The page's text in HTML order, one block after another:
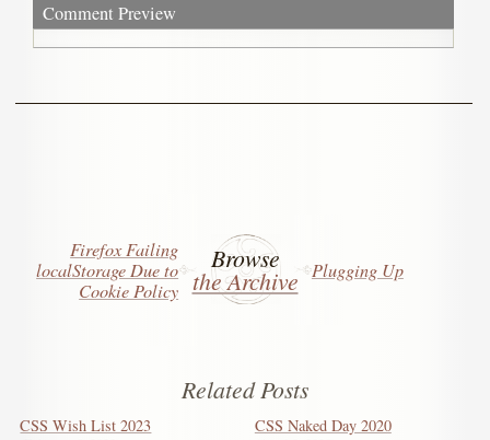
Comment Preview
Browse
the Archive
Firefox Failing
localStorage Due to
Cookie Policy
Plugging Up
Related Posts
CSS Wish List 2023 CSS Naked Day 2020